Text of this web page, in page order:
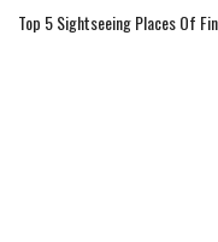
Top 5 Sightseeing Places Of